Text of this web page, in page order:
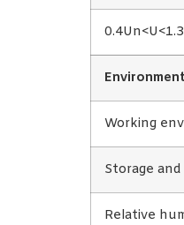
Environment
Working
Storage
Relative